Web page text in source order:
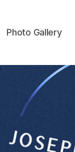
Photo Gallery